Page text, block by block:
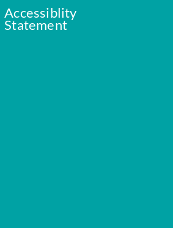
Accessiblity
Statement